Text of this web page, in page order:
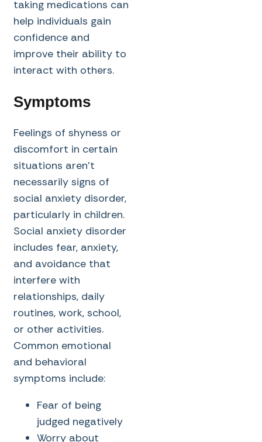
taking medications can
help individuals gain
confidence and
improve their ability to
interact with others.
Symptoms
Feelings of shyness or
discomfort in certain
situations aren’t
necessarily signs of
social anxiety disorder,
particularly in children.
Social anxiety disorder
includes fear, anxiety,
and avoidance that
interfere with
relationships, daily
routines, work, school,
or other activities.
Common emotional
and behavioral
symptoms include:
Fear of being
judged negatively
Worry about